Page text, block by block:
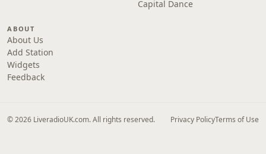
Capital Dance
ABOUT
About Us
Add Station
Widgets
Feedback
© 2026 LiveradioUK.com. All rights reserved. Privacy PolicyTerms of Use